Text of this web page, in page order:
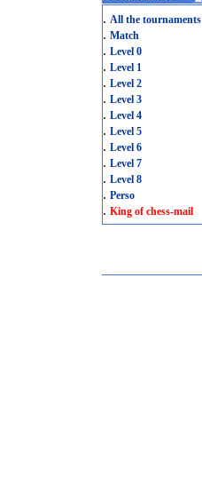
. All the tournaments
. Match
. Level 0
. Level 1
. Level 2
. Level 3
. Level 4
. Level 5
. Level 6
. Level 7
. Level 8
. Perso
. King of chess-mail